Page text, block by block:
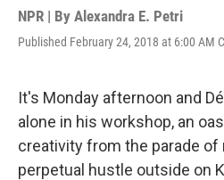
NPR | By Alexandra E. Petri
Published February 24, 2018 at 6:00 AM
It's Monday afternoon and
alone in his workshop, an
creativity from the parade of
perpetual hustle outside on